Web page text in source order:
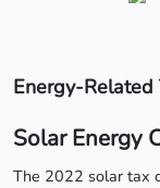
Energy-Related
Solar Energy
The 2022 solar tax